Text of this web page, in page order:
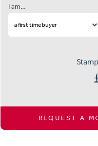
I am…
REQUEST A